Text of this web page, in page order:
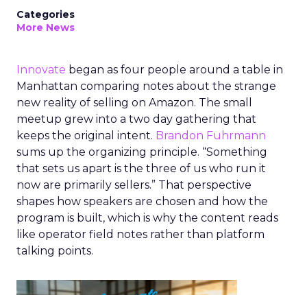
Categories
More News
Innovate began as four people around a table in
Manhattan comparing notes about the strange
new reality of selling on Amazon. The small
meetup grew into a two day gathering that
keeps the original intent. Brandon Fuhrmann
sums up the organizing principle. “Something
that sets us apart is the three of us who run it
now are primarily sellers.” That perspective
shapes how speakers are chosen and how the
program is built, which is why the content reads
like operator field notes rather than platform
talking points.